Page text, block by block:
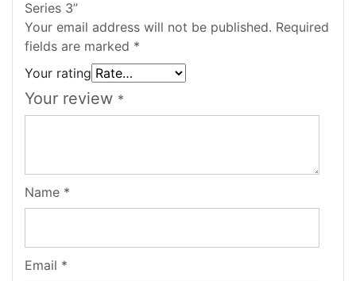
Series 3”
Your email address will not be published. Required
fields are marked *
Your rating
Your review *
Name *
Email *